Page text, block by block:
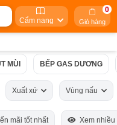
Cẩm nang Giỏ hàng
0
MÙI BẾP GAS DƯƠNG
Xuất xứ Vùng nấu
mãi tốt nhất Xem nhiều